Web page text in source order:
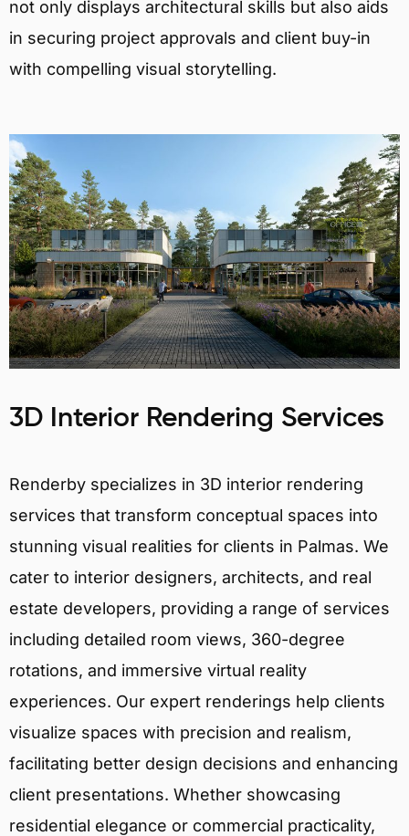
not only displays architectural skills but also aids
in securing project approvals and client buy-in
with compelling visual storytelling.
3D Interior Rendering Services
Renderby specializes in 3D interior rendering
services that transform conceptual spaces into
stunning visual realities for clients in Palmas. We
cater to interior designers, architects, and real
estate developers, providing a range of services
including detailed room views, 360-degree
rotations, and immersive virtual reality
experiences. Our expert renderings help clients
visualize spaces with precision and realism,
facilitating better design decisions and enhancing
client presentations. Whether showcasing
residential elegance or commercial practicality,